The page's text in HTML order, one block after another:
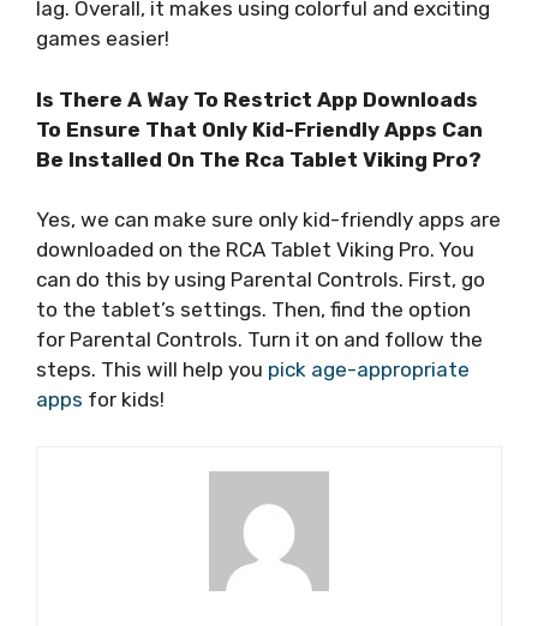
lag. Overall, it makes using colorful and exciting
games easier!
Is There A Way To Restrict App Downloads
To Ensure That Only Kid-Friendly Apps Can
Be Installed On The Rca Tablet Viking Pro?
Yes, we can make sure only kid-friendly apps are
downloaded on the RCA Tablet Viking Pro. You
can do this by using Parental Controls. First, go
to the tablet’s settings. Then, find the option
for Parental Controls. Turn it on and follow the
steps. This will help you pick age-appropriate
apps for kids!